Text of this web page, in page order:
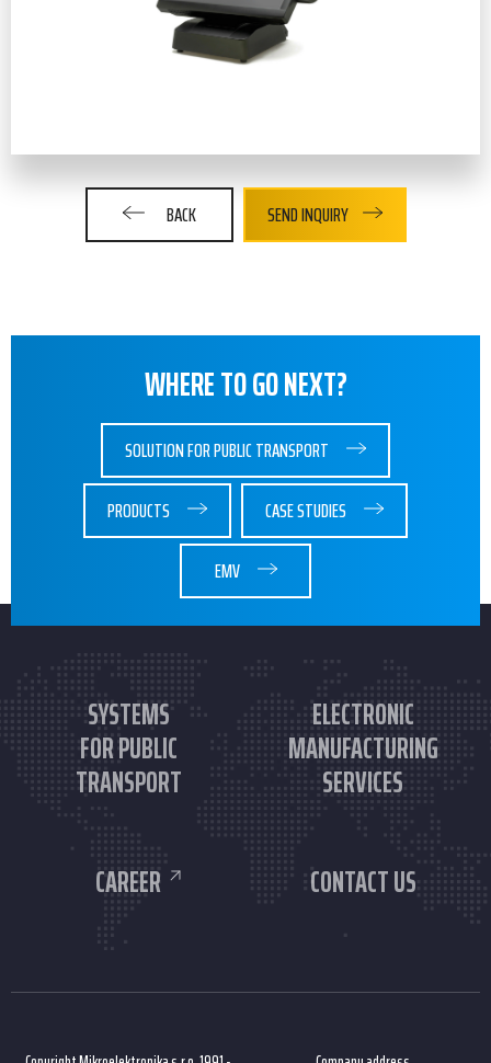
BACK SEND INQUIRY
WHERE TO GO NEXT?
SOLUTION FOR PUBLIC TRANSPORT
PRODUCTS
CASE STUDIES
EMV
SYSTEMS
FOR PUBLIC
TRANSPORT
ELECTRONIC
MANUFACTURING
SERVICES
CAREER CONTACT US